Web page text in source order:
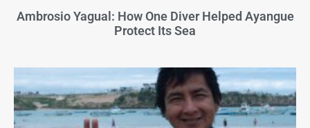
Ambrosio Yagual: How One Diver Helped Ayangue
Protect Its Sea